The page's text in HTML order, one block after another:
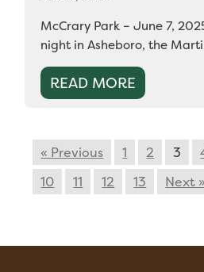
McCrary Park – June 7,
night in Asheboro, the
READ MORE
« Previous 1 2 3
10
11 12 13 Next »